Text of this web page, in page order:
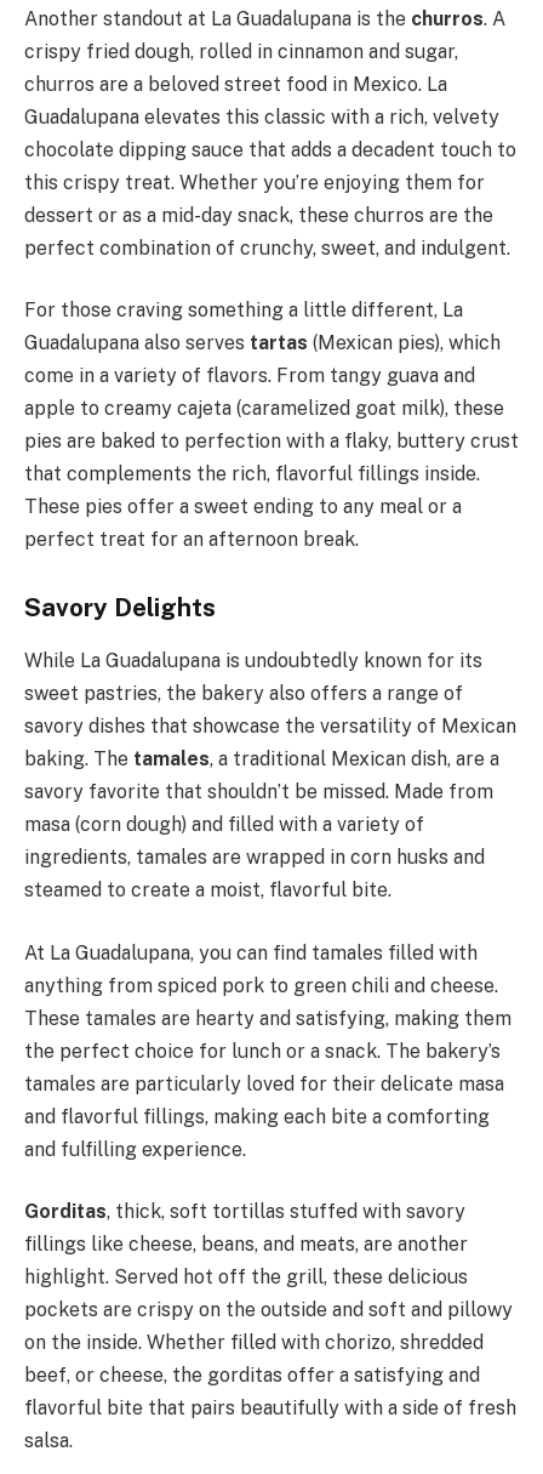
Another standout at La Guadalupana is the churros. A
crispy fried dough, rolled in cinnamon and sugar,
churros are a beloved street food in Mexico. La
Guadalupana elevates this classic with a rich, velvety
chocolate dipping sauce that adds a decadent touch to
this crispy treat. Whether you’re enjoying them for
dessert or as a mid-day snack, these churros are the
perfect combination of crunchy, sweet, and indulgent.
For those craving something a little different, La
Guadalupana also serves tartas (Mexican pies), which
come in a variety of flavors. From tangy guava and
apple to creamy cajeta (caramelized goat milk), these
pies are baked to perfection with a flaky, buttery crust
that complements the rich, flavorful fillings inside.
These pies offer a sweet ending to any meal or a
perfect treat for an afternoon break.
Savory Delights
While La Guadalupana is undoubtedly known for its
sweet pastries, the bakery also offers a range of
savory dishes that showcase the versatility of Mexican
baking. The tamales, a traditional Mexican dish, are a
savory favorite that shouldn’t be missed. Made from
masa (corn dough) and filled with a variety of
ingredients, tamales are wrapped in corn husks and
steamed to create a moist, flavorful bite.
At La Guadalupana, you can find tamales filled with
anything from spiced pork to green chili and cheese.
These tamales are hearty and satisfying, making them
the perfect choice for lunch or a snack. The bakery’s
tamales are particularly loved for their delicate masa
and flavorful fillings, making each bite a comforting
and fulfilling experience.
Gorditas, thick, soft tortillas stuffed with savory
fillings like cheese, beans, and meats, are another
highlight. Served hot off the grill, these delicious
pockets are crispy on the outside and soft and pillowy
on the inside. Whether filled with chorizo, shredded
beef, or cheese, the gorditas offer a satisfying and
flavorful bite that pairs beautifully with a side of fresh
salsa.